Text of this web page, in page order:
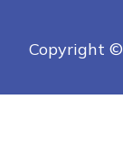
Copyright ©